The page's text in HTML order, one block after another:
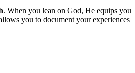
. When you lean on God, He equips you
you to document your experiences